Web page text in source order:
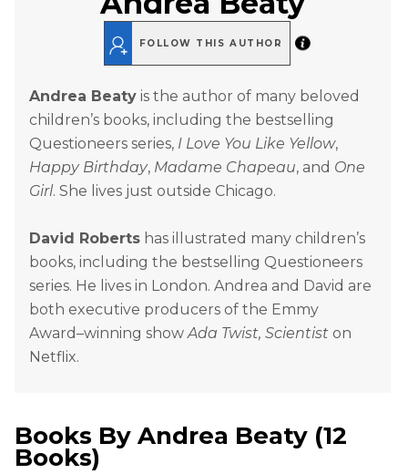
FOLLOW THIS AUTHOR
Andrea Beaty is the author of many beloved
children’s books, including the bestselling
Questioneers series, I Love You Like Yellow,
Happy Birthday, Madame Chapeau, and One
Girl. She lives just outside Chicago.
David Roberts has illustrated many children’s
books, including the bestselling Questioneers
series. He lives in London. Andrea and David are
both executive producers of the Emmy
Award–winning showAda Twist, Scientist on
Netflix.
Books By Andrea Beaty (12
Books)